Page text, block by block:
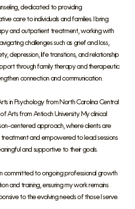
dedicated to providing
care to individuals and families. I bring
and outpatient treatment, working with
challenges such as grief and loss,
depression, life transitions, and relationship
through family therapy and therapeutic
connection and communication.
in Psychology from North Carolina Central
Arts from Antioch University. My clinical
centered approach, where clients are
and empowered to lead sessions
and supportive to their goals.
committed to ongoing professional growth
and training, ensuring my work remains
to the evolving needs of those I serve.